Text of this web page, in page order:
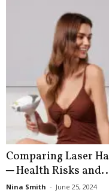
Comparing Laser
─ Health Risks
Nina Smith - June 25, 2024